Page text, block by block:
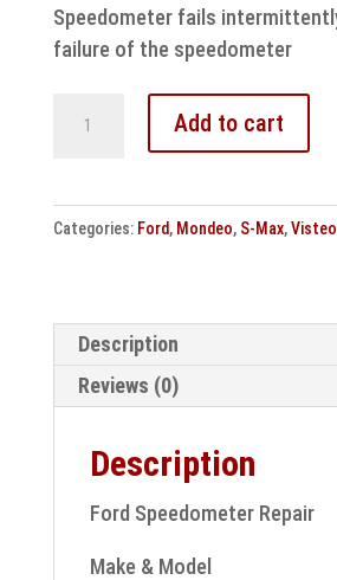
Speedometer fails
failure of the speedometer
repair
6M2T10849AN
Add to cart
Categories: Ford, Mondeo, S-Max,
Description
Reviews (0)
Description
Ford Speedometer Repair
Make & Model